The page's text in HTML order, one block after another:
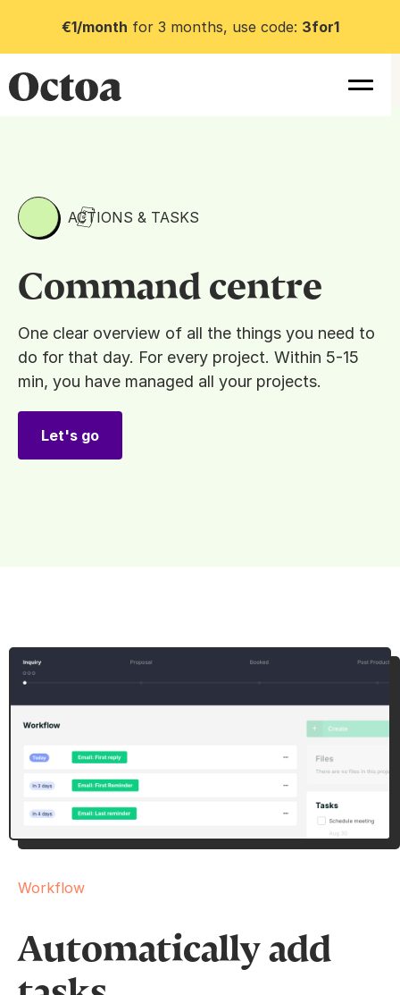
€1/month for 3 months, use code: 3for1
ACTIONS & TASKS
Command centre
One clear overview of all the things you need to
do for that day. For every project. Within 5-15
min, you have managed all your projects.
Let's go
Workflow
Automatically add
tasks